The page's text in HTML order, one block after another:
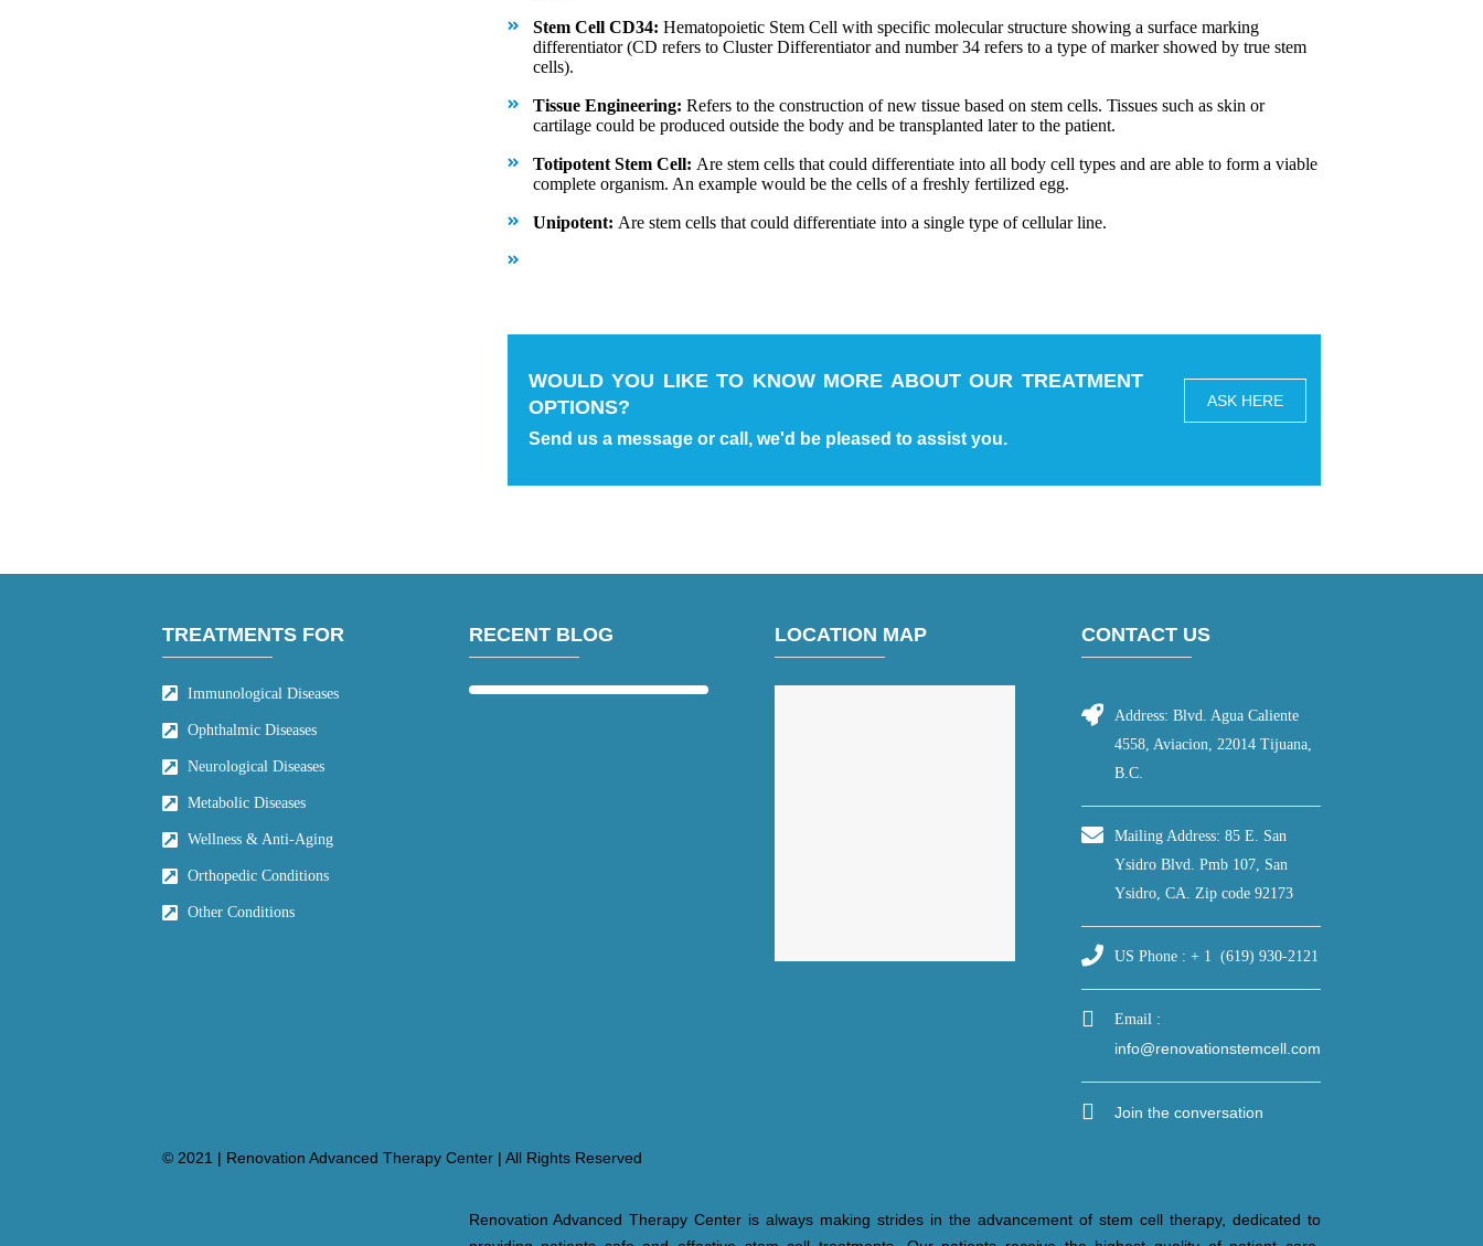
Stem Cell CD34: Hematopoietic Stem Cell with specific molecular structure showing a surface marking
differentiator (CD refers to Cluster Differentiator and number 34 refers to a type of marker showed by true stem
cells).
Tissue Engineering: Refers to the construction of new tissue based on stem cells. Tissues such as skin or
cartilage could be produced outside the body and be transplanted later to the patient.
Totipotent Stem Cell: Are stem cells that could differentiate into all body cell types and are able to form a viable
complete organism. An example would be the cells of a freshly fertilized egg.
Unipotent: Are stem cells that could differentiate into a single type of cellular line.
WOULD YOU LIKE TO KNOW MORE ABOUT OUR TREATMENT
OPTIONS?
Send us a message or call, we'd be pleased to assist you.
ASK HERE
TREATMENTS FOR
Immunological Diseases
Ophthalmic Diseases
Neurological Diseases
Metabolic Diseases
Wellness & Anti-Aging
Orthopedic Conditions
Other Conditions
RECENT BLOG LOCATION MAP CONTACT US
Address: Blvd. Agua Caliente
4558, Aviacion, 22014 Tijuana,
B.C.
Mailing Address: 85 E. San
Ysidro Blvd. Pmb 107, San
Ysidro, CA. Zip code 92173
US Phone : + 1 (619) 930-2121
Email :
info@renovationstemcell.com
Join the conversation
© 2021 | Renovation Advanced Therapy Center | All Rights Reserved
Renovation Advanced Therapy Center is always making strides in the advancement of stem cell therapy, dedicated to